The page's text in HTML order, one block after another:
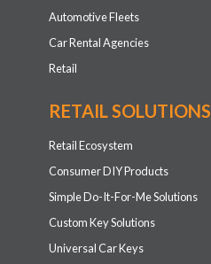
Automotive Fleets
Car Rental Agencies
Retail
RETAIL SOLUTIONS
Retail Ecosystem
Consumer DIY Products
Simple Do-It-For-Me Solutions
Custom Key Solutions
Universal Car Keys